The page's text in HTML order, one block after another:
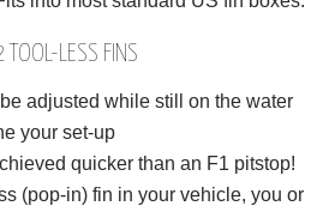
TOOL-LESS FINS
adjusted while still on the water
your set-up
quicker than an F1 pitstop!
(pop-in) fin in your vehicle, you or